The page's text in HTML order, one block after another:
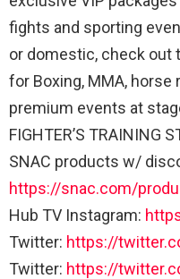
fights and sporting
or domestic, check out
for Boxing, MMA, horse
premium events at
FIGHTER’S TRAINING
SNAC products w/
https://snac.com/
Hub TV Instagram:
Twitter: https://
Twitter: https://